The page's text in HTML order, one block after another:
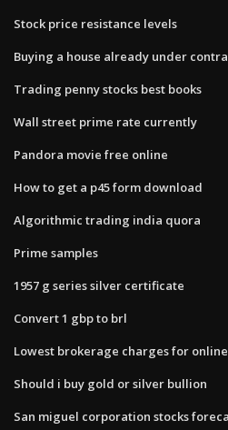
Stock price resistance levels
Buying a house already under
Trading penny stocks best books
Wall street prime rate currently
Pandora movie free online
How to get a p45 form download
Algorithmic trading india quora
Prime samples
1957 g series silver certificate
Convert 1 gbp to brl
Lowest brokerage charges for
Should i buy gold or silver bullion
San miguel corporation stocks